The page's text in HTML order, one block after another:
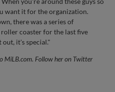
want it for the organization.
there was a series of
coaster for the last five
it's special."
MiLB.com. Follow her on Twitter